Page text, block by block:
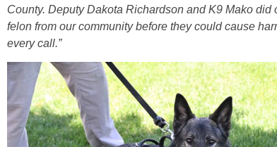
County. Deputy Dakota Richardson and K9 Mako
felon from our community before they could cause
every call.”